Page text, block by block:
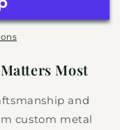
Most
and
custom metal